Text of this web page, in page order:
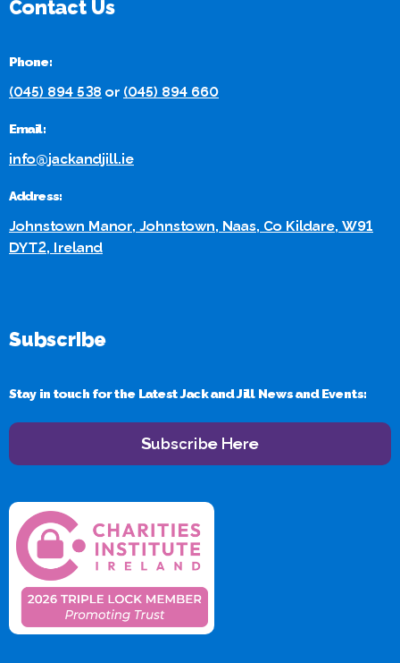
Contact Us
Phone:
(045) 894 538 or (045) 894 660
Email:
info@jackandjill.ie
Address:
Johnstown Manor, Johnstown, Naas, Co Kildare, W91
DYT2, Ireland
Subscribe
Stay in touch for the Latest Jack and Jill News and Events:
Subscribe Here